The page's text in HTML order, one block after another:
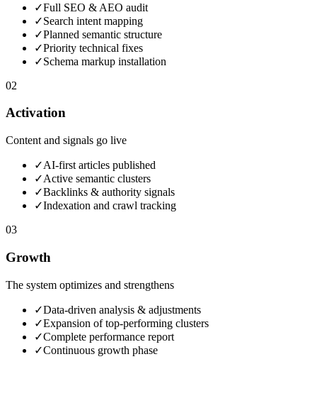
✓Full SEO & AEO audit
✓Search intent mapping
✓Planned semantic structure
✓Priority technical fixes
✓Schema markup installation
02
Activation
Content and signals go live
✓AI-first articles published
✓Active semantic clusters
✓Backlinks & authority signals
✓Indexation and crawl tracking
03
Growth
The system optimizes and strengthens
✓Data-driven analysis & adjustments
✓Expansion of top-performing clusters
✓Complete performance report
✓Continuous growth phase